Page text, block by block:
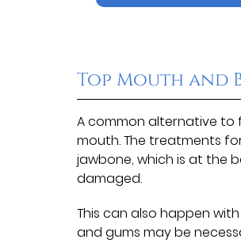
Top Mouth and
A common alternative
mouth. The treatments
jawbone, which is at the
damaged.
This can also happen
and gums may be